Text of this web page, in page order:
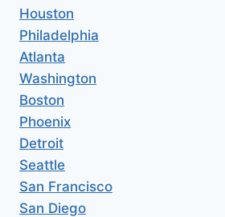
Houston
Philadelphia
Atlanta
Washington
Boston
Phoenix
Detroit
Seattle
San Francisco
San Diego